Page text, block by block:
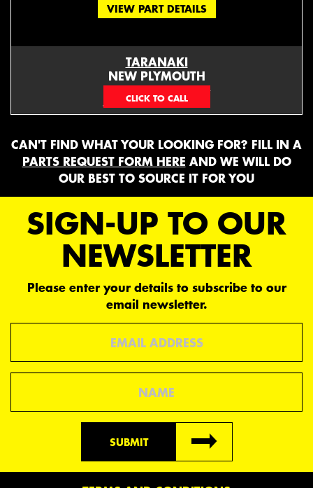
VIEW PART DETAILS
TARANAKI
NEW PLYMOUTH
EMAIL ONLY
CAN'T FIND WHAT YOUR LOOKING FOR? FILL IN A
PARTS REQUEST FORM HERE AND WE WILL DO
OUR BEST TO SOURCE IT FOR YOU
SIGN-UP TO OUR
NEWSLETTER
Please enter your details to subscribe to our
email newsletter.
SUBMIT